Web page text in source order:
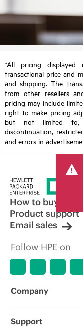
*All pricing
transactional price and
and shipping. The
from other resellers
pricing may include
right to make pricing
but not limited to,
discontinuation,
and errors in
How to buy
Product support
Email sales
Follow HPE on
Company
About HPE
Support